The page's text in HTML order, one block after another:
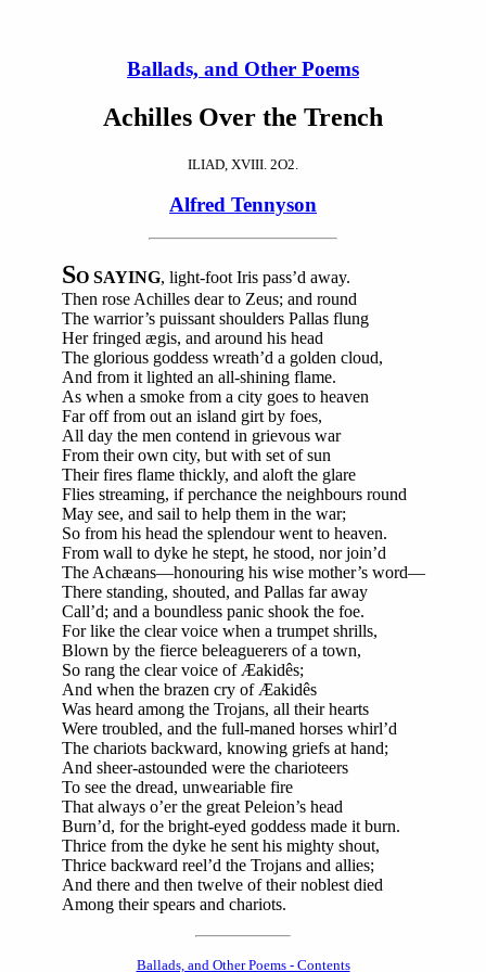
Ballads, and Other Poems
Achilles Over the Trench
ILIAD, XVIII. 2O2.
Alfred Tennyson
SO SAYING, light-foot Iris pass’d away.
Then rose Achilles dear to Zeus; and round
The warrior’s puissant shoulders Pallas flung
Her fringed ægis, and around his head
The glorious goddess wreath’d a golden cloud,
And from it lighted an all-shining flame.
As when a smoke from a city goes to heaven
Far off from out an island girt by foes,
All day the men contend in grievous war
From their own city, but with set of sun
Their fires flame thickly, and aloft the glare
Flies streaming, if perchance the neighbours round
May see, and sail to help them in the war;
So from his head the splendour went to heaven.
From wall to dyke he stept, he stood, nor join’d
The Achæans—honouring his wise mother’s word—
There standing, shouted, and Pallas far away
Call’d; and a boundless panic shook the foe.
For like the clear voice when a trumpet shrills,
Blown by the fierce beleaguerers of a town,
So rang the clear voice of Æakidês;
And when the brazen cry of Æakidês
Was heard among the Trojans, all their hearts
Were troubled, and the full-maned horses whirl’d
The chariots backward, knowing griefs at hand;
And sheer-astounded were the charioteers
To see the dread, unweariable fire
That always o’er the great Peleion’s head
Burn’d, for the bright-eyed goddess made it burn.
Thrice from the dyke he sent his mighty shout,
Thrice backward reel’d the Trojans and allies;
And there and then twelve of their noblest died
Among their spears and chariots.
Ballads, and Other Poems - Contents